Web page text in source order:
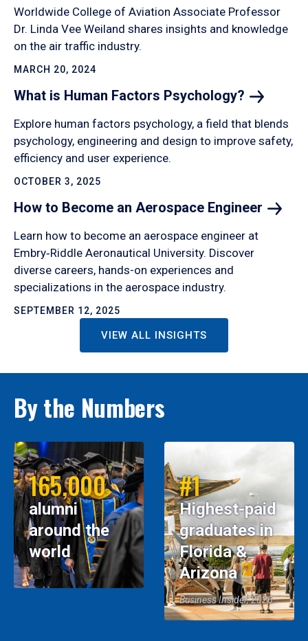
Worldwide College of Aviation Associate Professor
Dr. Linda Vee Weiland shares insights and knowledge
on the air traffic industry.
MARCH 20, 2024
What is Human Factors Psychology?
Explore human factors psychology, a field that blends
psychology, engineering and design to improve safety,
efficiency and user experience.
OCTOBER 3, 2025
How to Become an Aerospace Engineer
Learn how to become an aerospace engineer at
Embry‑Riddle Aeronautical University. Discover
diverse careers, hands-on experiences and
specializations in the aerospace industry.
SEPTEMBER 12, 2025
VIEW ALL INSIGHTS
By the Numbers
165,000
alumni
around the
world
#1
Highest-paid
graduates in
Florida &
Arizona
Business Insider, 2026